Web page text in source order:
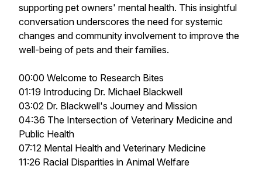
supporting pet owners' mental health. This insightful
conversation underscores the need for systemic
changes and community involvement to improve the
well-being of pets and their families.
00:00 Welcome to Research Bites
01:19 Introducing Dr. Michael Blackwell
03:02 Dr. Blackwell's Journey and Mission
04:36 The Intersection of Veterinary Medicine and
Public Health
07:12 Mental Health and Veterinary Medicine
11:26 Racial Disparities in Animal Welfare